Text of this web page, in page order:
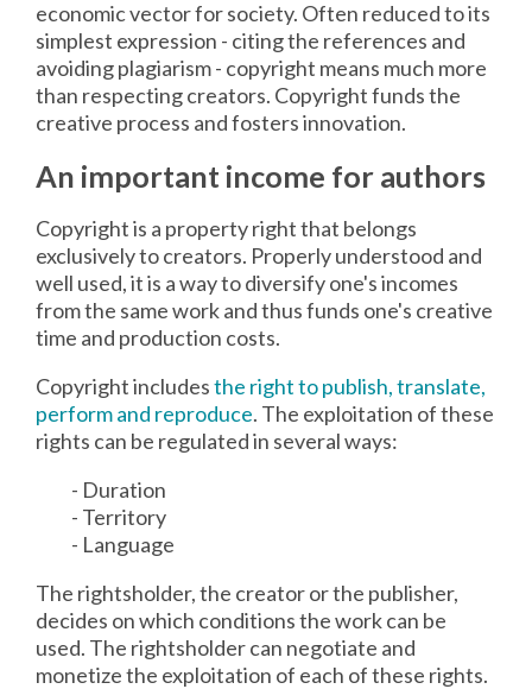
economic vector for society. Often reduced to its
simplest expression - citing the references and
avoiding plagiarism - copyright means much more
than respecting creators. Copyright funds the
creative process and fosters innovation.
An important income for authors
Copyright is a property right that belongs
exclusively to creators. Properly understood and
well used, it is a way to diversify one's incomes
from the same work and thus funds one's creative
time and production costs.
Copyright includesthe right to publish, translate,
perform and reproduce. The exploitation of these
rights can be regulated in several ways:
- Duration
- Territory
- Language
The rightsholder, the creator or the publisher,
decides on which conditions the work can be
used. The rightsholder can negotiate and
monetize the exploitation of each of these rights.